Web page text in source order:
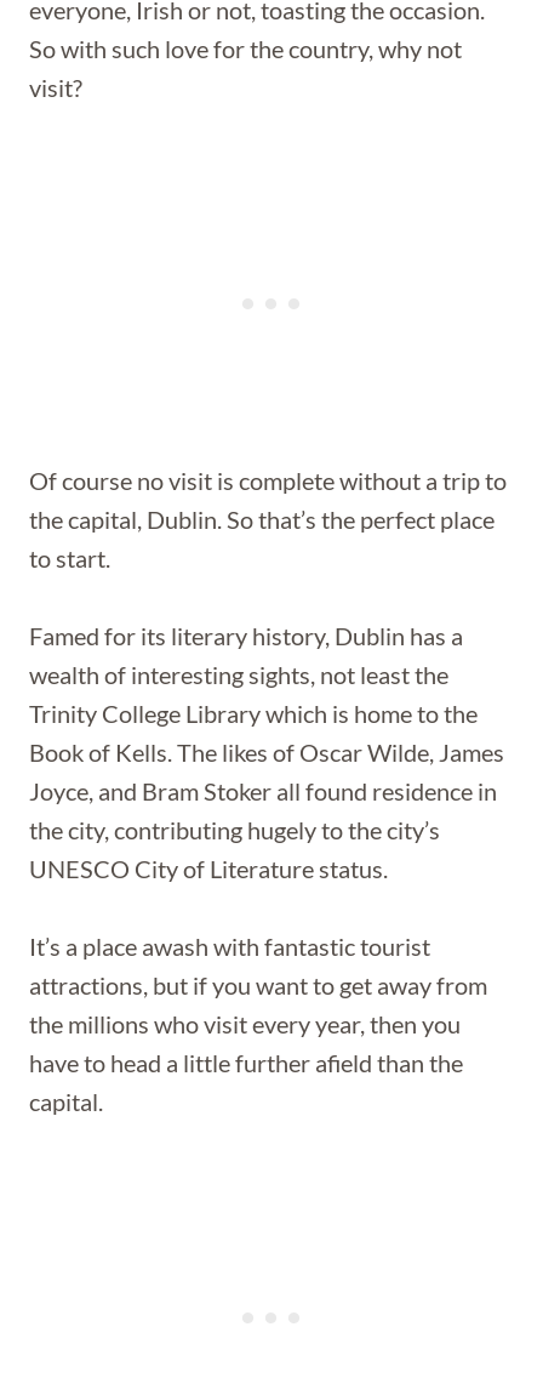
everyone, Irish or not, toasting the occasion.
So with such love for the country, why not
visit?
Of course no visit is complete without a trip to
the capital, Dublin. So that’s the perfect place
to start.
Famed for its literary history, Dublin has a
wealth of interesting sights, not least the
Trinity College Library which is home to the
Book of Kells. The likes of Oscar Wilde, James
Joyce, and Bram Stoker all found residence in
the city, contributing hugely to the city’s
UNESCO City of Literature status.
It’s a place awash with fantastic tourist
attractions, but if you want to get away from
the millions who visit every year, then you
have to head a little further afield than the
capital.